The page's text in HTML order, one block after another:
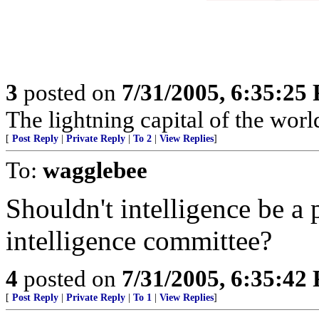
3 posted on 7/31/2005, 6:35:25
The lightning capital of the
[ Post Reply Private Reply To 2 View Replies]
To: wagglebee
Shouldn't intelligence be a
intelligence committee?
4 posted on 7/31/2005, 6:35:42
[ Post Reply Private Reply To 1 View Replies]